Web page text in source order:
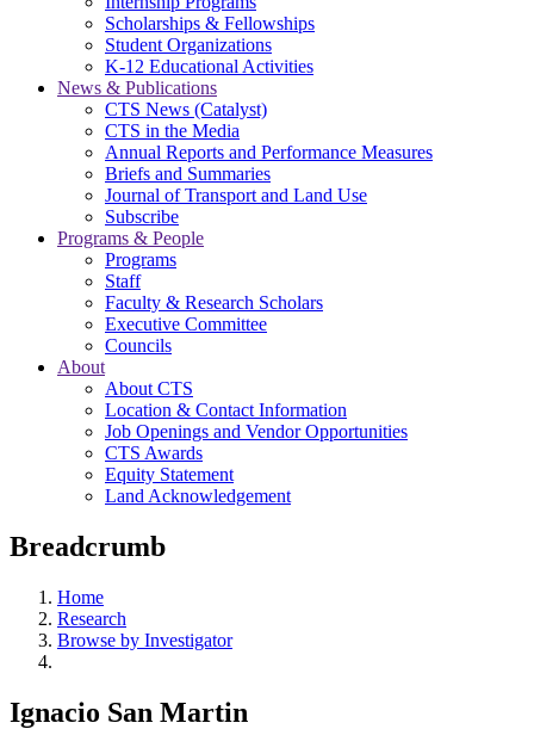
Scholarships & Fellowships
Student Organizations
K-12 Educational Activities
News & Publications
CTS News (Catalyst)
CTS in the Media
Annual Reports and Performance Measures
Briefs and Summaries
Journal of Transport and Land Use
Subscribe
Programs & People
Programs
Staff
Faculty & Research Scholars
Executive Committee
Councils
About
About CTS
Location & Contact Information
Job Openings and Vendor Opportunities
CTS Awards
Equity Statement
Land Acknowledgement
Breadcrumb
Home
Research
Browse by Investigator
Ignacio San Martin